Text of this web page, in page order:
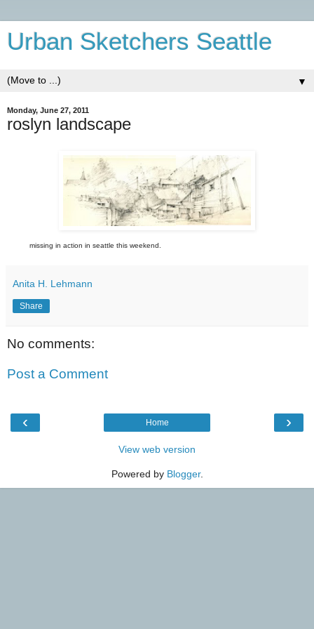
Urban Sketchers Seattle
▼
Monday, June 27, 2011
roslyn landscape
missing in action in seattle this weekend.
Anita H. Lehmann
Share
No comments:
Post a Comment
‹ ›
Home
View web version
Powered by Blogger.